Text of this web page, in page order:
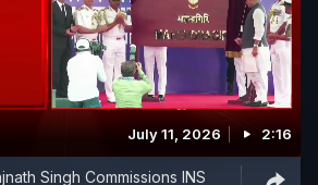
July 11, 2026 2:16
Singh Commissions INS